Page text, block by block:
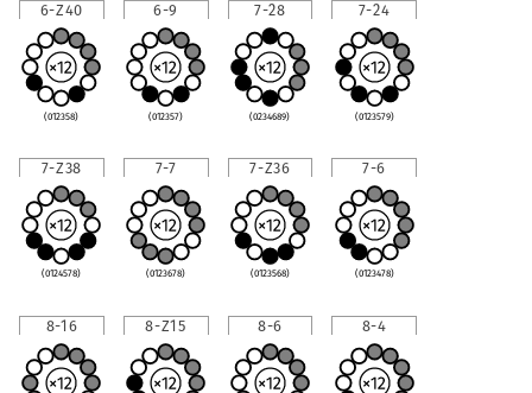
6-Z40
(012358)
6-9
(012357)
7-28
(0234689)
7-24
(0123579)
7-Z38
(0124578)
7-7
(0123678)
7-Z36
(0123568)
7-6
(0123478)
8-16 8-Z15 8-6 8-4